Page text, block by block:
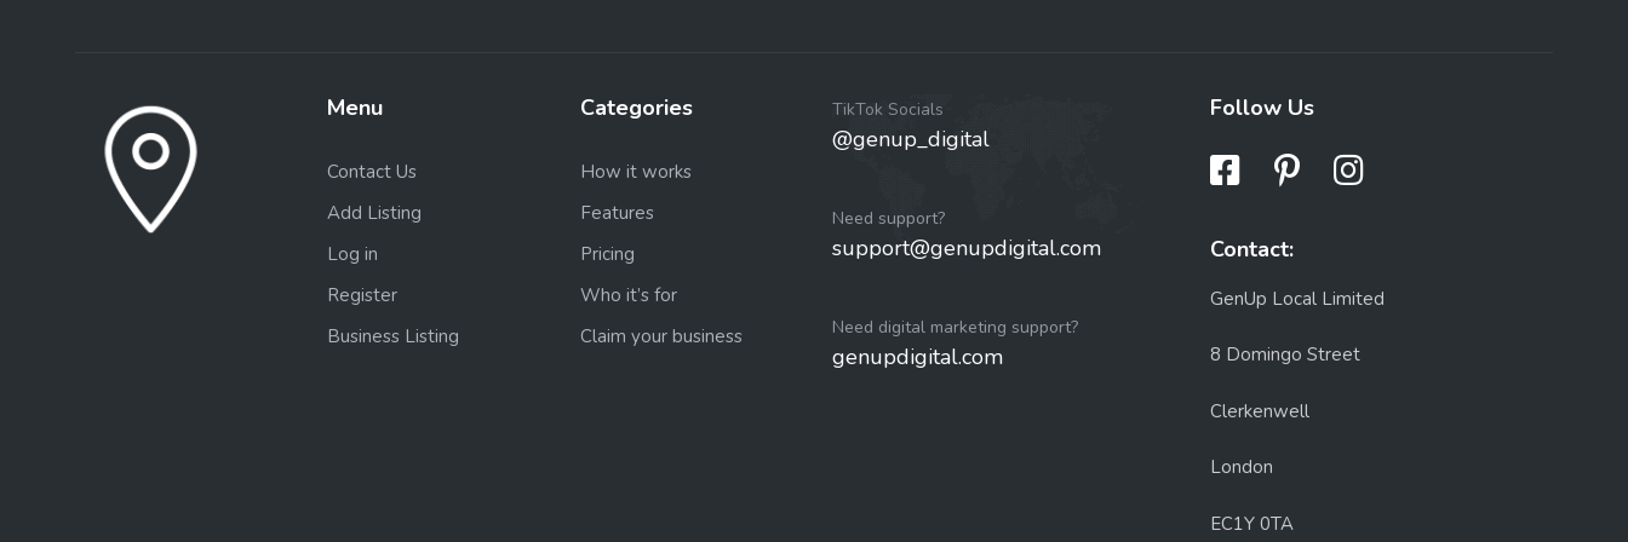
Menu
Contact Us
Add Listing
Log in
Register
Business Listing
Categories
How it works
Features
Pricing
Who it’s for
Claim your business
TikTok Socials
@genup_digital
Need support?
support@genupdigital.com
Need digital marketing support?
genupdigital.com
Follow Us
Contact:
GenUp Local Limited
8 Domingo Street
Clerkenwell
London
EC1Y 0TA